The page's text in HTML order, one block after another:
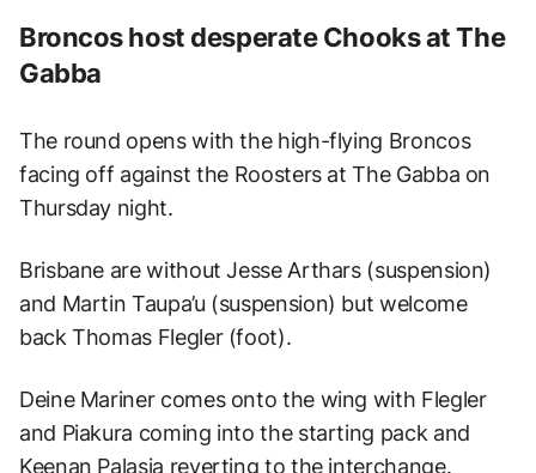
Broncos host desperate Chooks at The
Gabba
The round opens with the high-flying Broncos
facing off against the Roosters at The Gabba on
Thursday night.
Brisbane are without Jesse Arthars (suspension)
and Martin Taupa’u (suspension) but welcome
back Thomas Flegler (foot).
Deine Mariner comes onto the wing with Flegler
and Piakura coming into the starting pack and
Keenan Palasia reverting to the interchange.